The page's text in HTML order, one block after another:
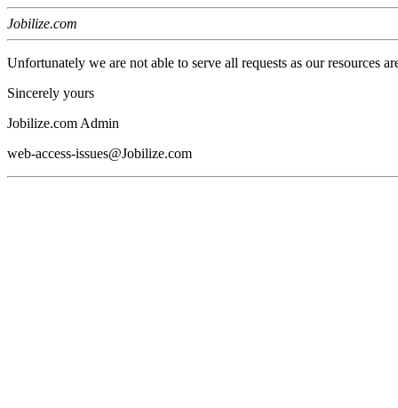
Jobilize.com
Unfortunately we are not able to serve all requests as our resources
Sincerely yours
Jobilize.com Admin
web-access-issues@Jobilize.com